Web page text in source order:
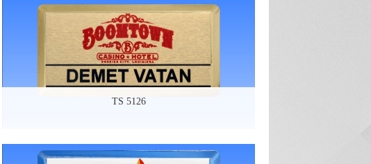
TS 5126